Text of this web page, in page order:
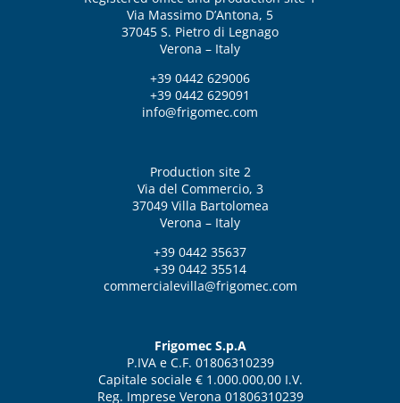
Via Massimo D’Antona, 5
37045 S. Pietro di Legnago
Verona – Italy
+39 0442 629006
+39 0442 629091
info@frigomec.com
Production site 2
Via del Commercio, 3
37049 Villa Bartolomea
Verona – Italy
+39 0442 35637
+39 0442 35514
commercialevilla@frigomec.com
Frigomec S.p.A
P.IVA e C.F. 01806310239
Capitale sociale € 1.000.000,00 I.V.
Reg. Imprese Verona 01806310239